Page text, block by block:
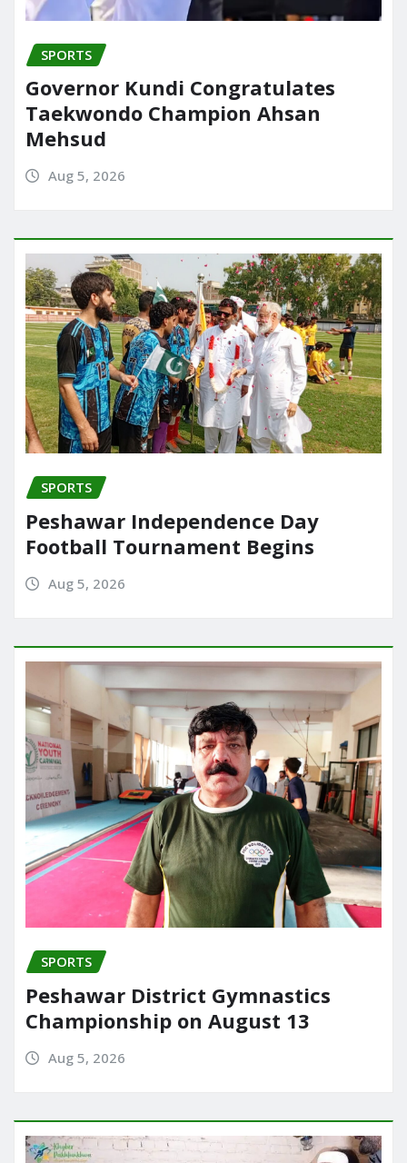
SPORTS
Governor Kundi Congratulates
Taekwondo Champion Ahsan
Mehsud
Aug 5, 2026
SPORTS
Peshawar Independence Day
Football Tournament Begins
Aug 5, 2026
SPORTS
Peshawar District Gymnastics
Championship on August 13
Aug 5, 2026